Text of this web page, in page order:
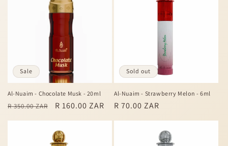
o
n
:
Sale
Al-Nuaim - Chocolate Musk - 20ml
Regular
price
R 350.00 ZAR
Sale
price
R 160.00 ZAR
Sold out
Al-Nuaim - Strawberry Melon - 6ml
Regular
price
R 70.00 ZAR